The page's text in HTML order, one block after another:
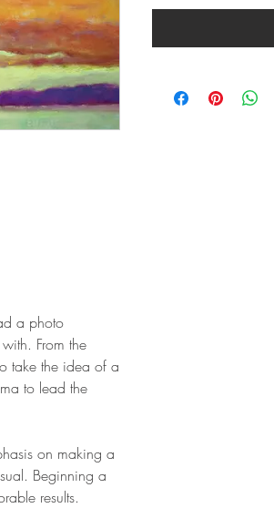
a photo
From the
take the idea of a
to lead the
on making a
Beginning a
results.